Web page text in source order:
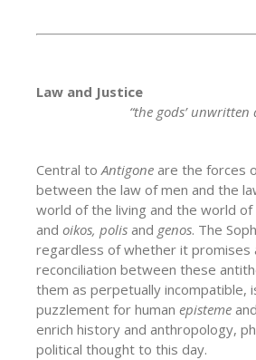
Law and Justice
“the gods’
Central toAntigone are the forces
between the law of men and the
world of the living and the world of
and oikos, polis and genos. The
regardless of whether it promises
reconciliation between these
them as perpetually incompatible,
puzzlement for human episteme
enrich history and anthropology,
political thought to this day.